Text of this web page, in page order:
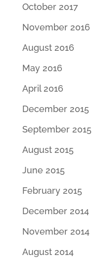
October 2017
November 2016
August 2016
May 2016
April 2016
December 2015
September 2015
August 2015
June 2015
February 2015
December 2014
November 2014
August 2014